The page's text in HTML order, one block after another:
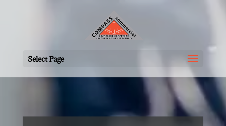
Select Page